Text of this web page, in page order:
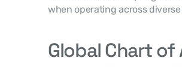
when operating across
Global Chart